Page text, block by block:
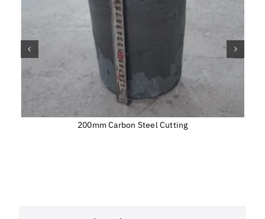
200mm Carbon Steel Cutting